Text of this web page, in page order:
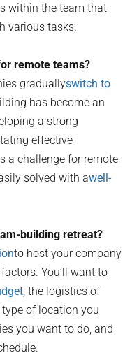
within the team that
various tasks.
remote teams?
graduallyswitch to
has become an
a strong
effective
a challenge for remote
solved with awell-
building retreat?
to host your company
You’ll want to
, the logistics of
of location you
you want to do, and